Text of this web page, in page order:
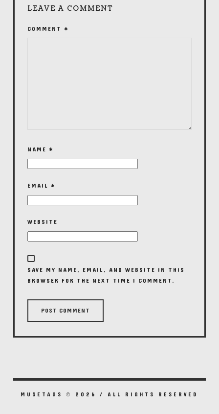
LEAVE A COMMENT
COMMENT *
NAME *
EMAIL *
WEBSITE
SAVE MY NAME, EMAIL, AND WEBSITE IN THIS
BROWSER FOR THE NEXT TIME I COMMENT.
MUSETAGS © 2026 / ALL RIGHTS RESERVED